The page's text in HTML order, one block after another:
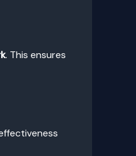
. This ensures